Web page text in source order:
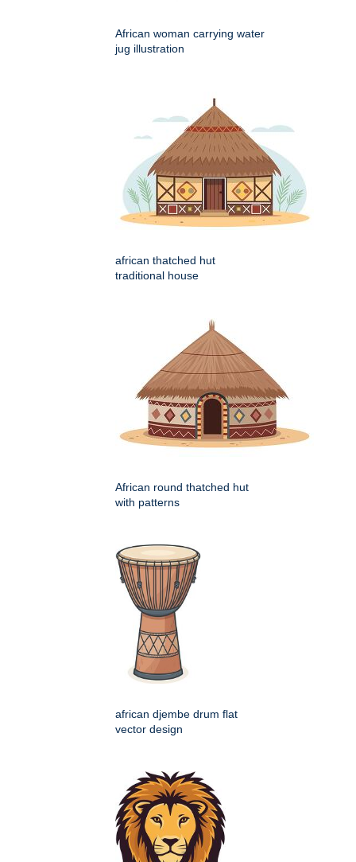
African woman carrying water
jug illustration
african thatched hut
traditional house
African round thatched hut
with patterns
african djembe drum flat
vector design